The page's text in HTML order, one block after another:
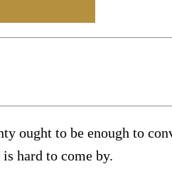
ought to be enough to
hard to come by.